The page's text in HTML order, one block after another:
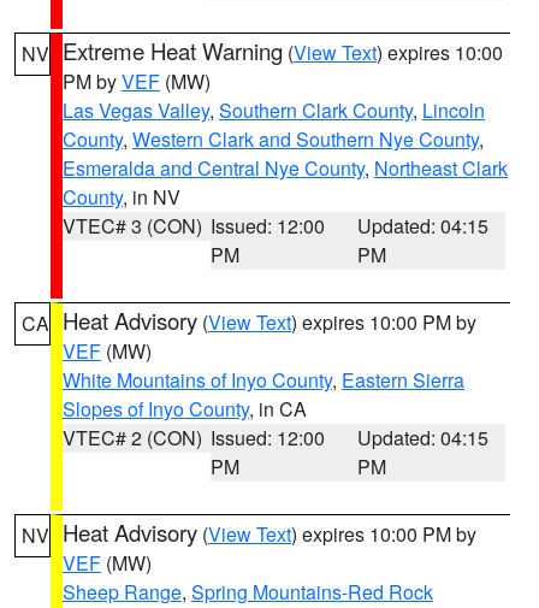
NV Extreme Heat Warning (View Text) expires 10:00
PM byVEF (MW)
Las Vegas Valley, Southern Clark County, Lincoln
County, Western Clark and Southern Nye County,
Esmeralda and Central Nye County, Northeast Clark
County, in NV
VTEC# 3 (CON) Issued: 12:00
PM
Updated: 04:15
PM
CA Heat Advisory (View Text) expires 10:00 PM by
VEF (MW)
White Mountains of Inyo County, Eastern Sierra
Slopes of Inyo County, in CA
VTEC# 2 (CON) Issued: 12:00
PM
Updated: 04:15
PM
NV Heat Advisory (View Text) expires 10:00 PM by
VEF (MW)
Sheep Range, Spring Mountains-Red Rock